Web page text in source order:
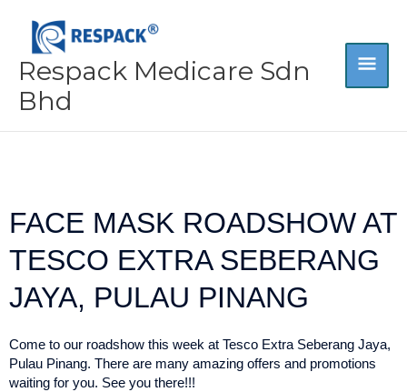
content
Respack Medicare Sdn
Bhd
FACE MASK ROADSHOW AT
TESCO EXTRA SEBERANG
JAYA, PULAU PINANG
Come to our roadshow this week at Tesco Extra Seberang Jaya,
Pulau Pinang. There are many amazing offers and promotions
waiting for you. See you there!!!